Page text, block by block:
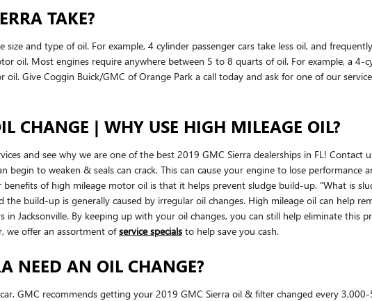
TAKE?
and type of oil. For example, 4 cylinder passenger cars take less oil, and
oil. Most engines require anywhere between 5 to 8 quarts of oil. For example, a 4-
Give Coggin Buick/GMC of Orange Park a call today and ask for one of our
CHANGE | WHY USE HIGH MILEAGE OIL?
and see why we are one of the best 2019 GMC Sierra dealerships in FL! Contact
begin to weaken & seals can crack. This can cause your engine to lose performance
of high mileage motor oil is that it helps prevent sludge build-up. "What is
build-up is generally caused by irregular oil changes. High mileage oil can help
Jacksonville. By keeping up with your oil changes, you can still help eliminate this
we offer an assortment ofservice specials to help save you cash.
NEED AN OIL CHANGE?
GMC recommends getting your 2019 GMC Sierra oil & filter changed every